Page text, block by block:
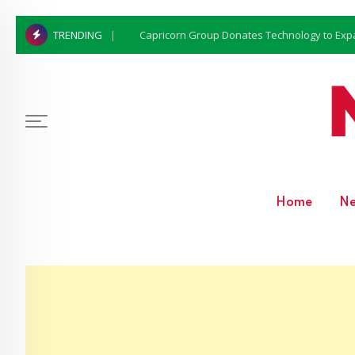
TRENDING Capricorn Group Donates Technology to
Home